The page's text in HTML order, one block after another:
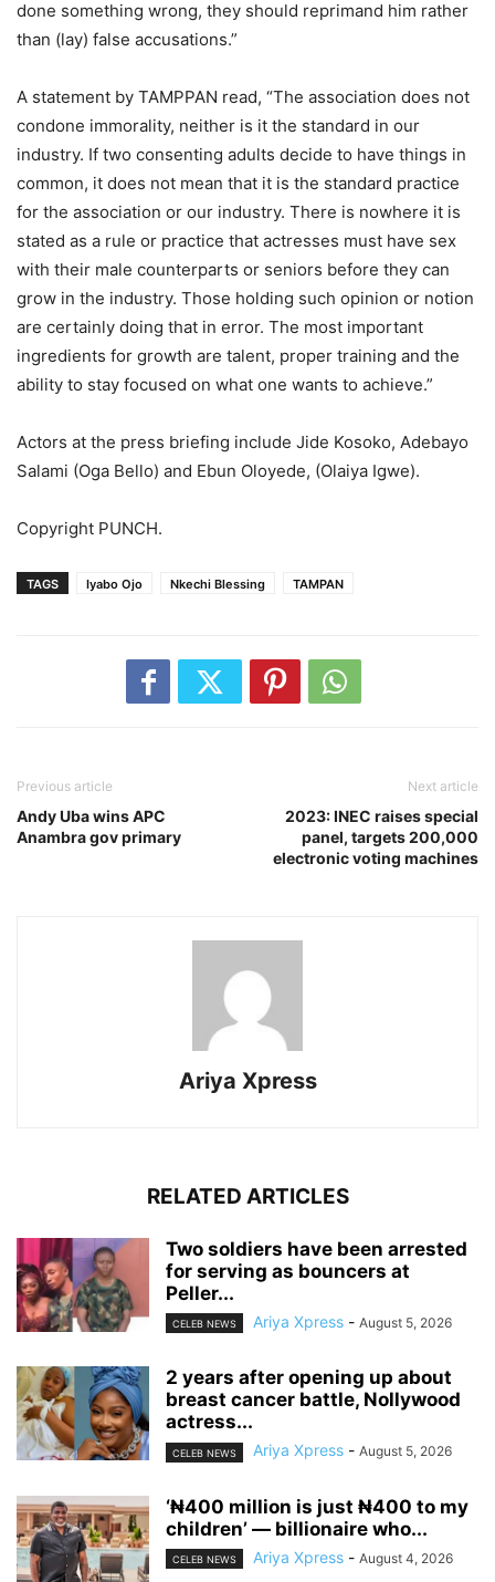
done something wrong, they should reprimand him rather
than (lay) false accusations.”
A statement by TAMPPAN read, “The association does not
condone immorality, neither is it the standard in our
industry. If two consenting adults decide to have things in
common, it does not mean that it is the standard practice
for the association or our industry. There is nowhere it is
stated as a rule or practice that actresses must have sex
with their male counterparts or seniors before they can
grow in the industry. Those holding such opinion or notion
are certainly doing that in error. The most important
ingredients for growth are talent, proper training and the
ability to stay focused on what one wants to achieve.”
Actors at the press briefing include Jide Kosoko, Adebayo
Salami (Oga Bello) and Ebun Oloyede, (Olaiya Igwe).
Copyright PUNCH.
TAGS Iyabo Ojo Nkechi Blessing TAMPAN
Previous article
Andy Uba wins APC
Anambra gov primary
Next article
2023: INEC raises special
panel, targets 200,000
electronic voting machines
Ariya Xpress
RELATED ARTICLES
‎Two soldiers have been arrested
for serving as bouncers at
Peller...
CELEB NEWS Ariya Xpress - August 5, 2026
‎2 years after opening up about
breast cancer battle, Nollywood
actress...
CELEB NEWS Ariya Xpress - August 5, 2026
‘₦400 million is just ₦400 to my
children’ — billionaire who...
CELEB NEWS Ariya Xpress - August 4, 2026